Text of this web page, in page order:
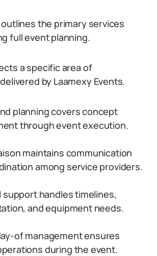
the primary services
full event planning.
a specific area of
by Laamexy Events.
planning covers concept
through event execution.
maintains communication
among service providers.
support handles timelines,
and equipment needs.
of management ensures
during the event.